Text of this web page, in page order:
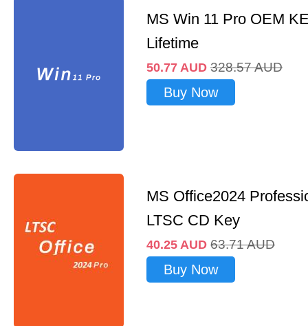
MS Win 11 Pro OEM
Lifetime
50.77 AUD 328.57AUD
Buy Now
MS Office2024
LTSC CD Key
40.25 AUD 63.71AUD
Buy Now